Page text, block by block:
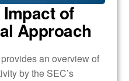
of
Approach
an overview of
by the SEC’s